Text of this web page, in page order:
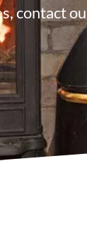
contact
Email